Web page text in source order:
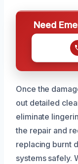
Need
Once the
out detailed
eliminate
the repair and
replacing burnt
systems safely.